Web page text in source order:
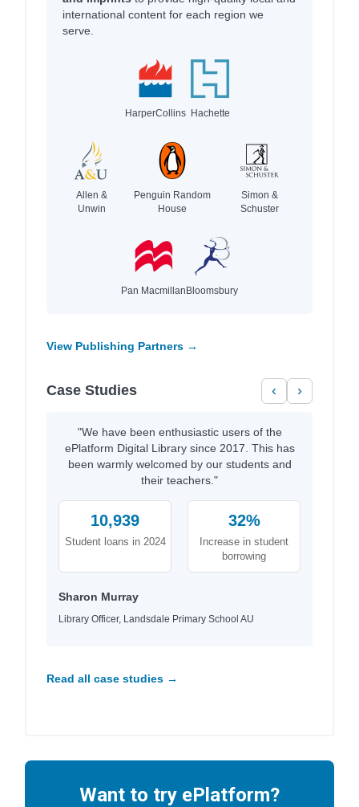
international content for each region we
serve.
HarperCollins Hachette
Allen &
Unwin
Penguin Random
House
Simon &
Schuster
Pan MacmillanBloomsbury
View Publishing Partners →
Case Studies ‹ ›
"We have been enthusiastic users of the
ePlatform Digital Library since 2017. This has
been warmly welcomed by our students and
their teachers."
10,939
Student loans in 2024
32%
Increase in student
borrowing
Sharon Murray
Library Officer, Landsdale Primary School AU
Read all case studies →
Want to try ePlatform?